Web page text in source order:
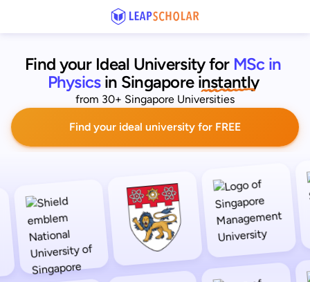
Find your Ideal University for MSc in
Physics in Singapore instantly
from 30+ Singapore Universities
Find your ideal university for FREE